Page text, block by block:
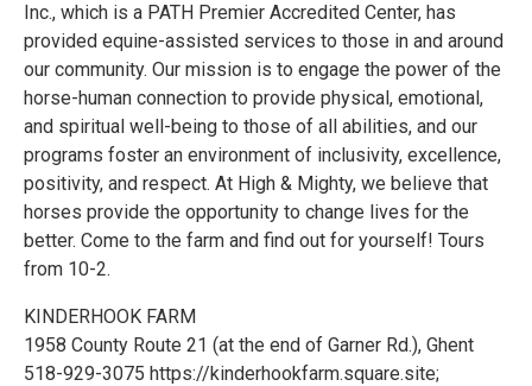
Inc., which is a PATH Premier Accredited Center, has
provided equine-assisted services to those in and around
our community. Our mission is to engage the power of the
horse-human connection to provide physical, emotional,
and spiritual well-being to those of all abilities, and our
programs foster an environment of inclusivity, excellence,
positivity, and respect. At High & Mighty, we believe that
horses provide the opportunity to change lives for the
better. Come to the farm and find out for yourself! Tours
from 10-2.
KINDERHOOK FARM
1958 County Route 21 (at the end of Garner Rd.), Ghent
518-929-3075 https://kinderhookfarm.square.site;